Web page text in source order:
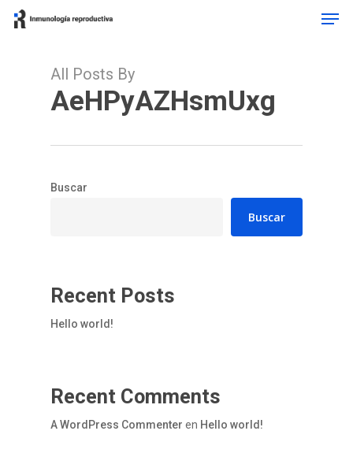
Skip
All Posts By
AeHPyAZHsmUxg
Buscar
Buscar
Recent Posts
Hello world!
Recent Comments
A WordPress Commenter en Hello world!